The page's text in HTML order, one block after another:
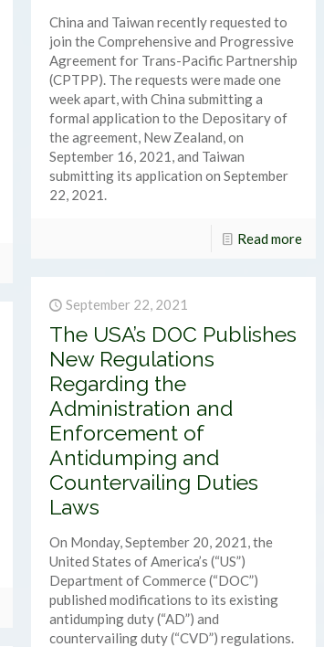
China and Taiwan recently requested to
join the Comprehensive and Progressive
Agreement for Trans-Pacific Partnership
(CPTPP). The requests were made one
week apart, with China submitting a
formal application to the Depositary of
the agreement, New Zealand, on
September 16, 2021, and Taiwan
submitting its application on September
22, 2021.
Read more
September 22, 2021
The USA’s DOC Publishes
New Regulations
Regarding the
Administration and
Enforcement of
Antidumping and
Countervailing Duties
Laws
On Monday, September 20, 2021, the
United States of America’s (“US”)
Department of Commerce (“DOC”)
published modifications to its existing
antidumping duty (“AD”) and
countervailing duty (“CVD”) regulations.